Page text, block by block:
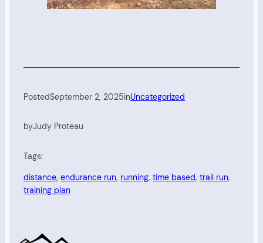
PostedSeptember 2, 2025inUncategorized
byJudy Proteau
Tags:
distance, endurance run, running, time based, trail run
training plan